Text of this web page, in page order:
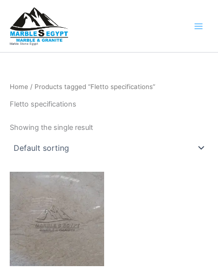
content
Marble Stone Egypt
Home / Products tagged “Fletto specifications”
Fletto specifications
Showing the single result